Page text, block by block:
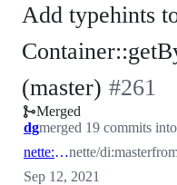
Add typehints
(master) -
#261
#261
Merged
dgmerged 19 commits into
nette:masternette/di:master
Sep 12, 2021